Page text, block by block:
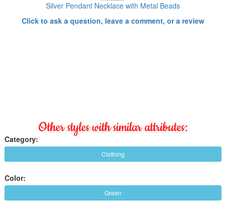
Silver Pendant Necklace with Metal Beads
Click to ask a question, leave a comment, or a review
Other styles with similar attributes:
Category:
Clothing
Color:
Green